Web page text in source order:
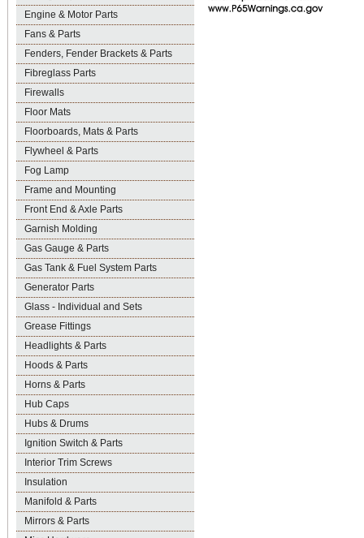
Engine & Motor Parts
Fans & Parts
Fenders, Fender Brackets & Parts
Fibreglass Parts
Firewalls
Floor Mats
Floorboards, Mats & Parts
Flywheel & Parts
Fog Lamp
Frame and Mounting
Front End & Axle Parts
Garnish Molding
Gas Gauge & Parts
Gas Tank & Fuel System Parts
Generator Parts
Glass - Individual and Sets
Grease Fittings
Headlights & Parts
Hoods & Parts
Horns & Parts
Hub Caps
Hubs & Drums
Ignition Switch & Parts
Interior Trim Screws
Insulation
Manifold & Parts
Mirrors & Parts